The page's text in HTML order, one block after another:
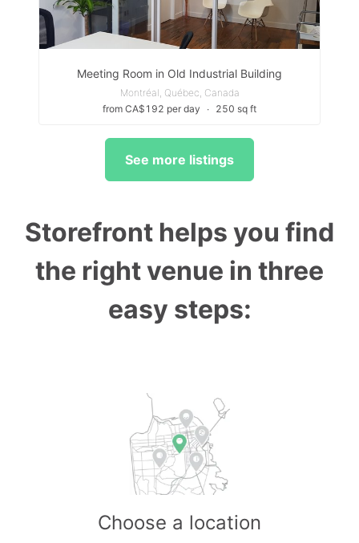
Meeting Room in Old Industrial Building
Montréal, Québec, Canada
from CA$192 per day
∙ 250 sq ft
See more listings
Storefront helps you find
the right venue in three
easy steps:
Choose a location